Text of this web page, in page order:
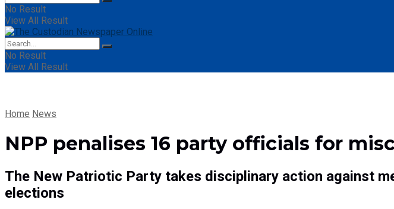
No Result
View All Result
No Result
View All Result
Home News
NPP penalises 16 party officials for
The New Patriotic Party takes disciplinary action against
elections